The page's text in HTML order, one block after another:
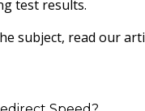
test results.
subject, read our